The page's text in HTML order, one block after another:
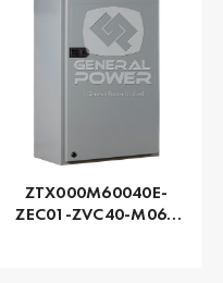
ZTX000M60040E-
ZEC01-ZVC40-M060